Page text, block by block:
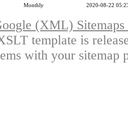
Monthly 2020-08-22
(XML)
template is
with your sitemap